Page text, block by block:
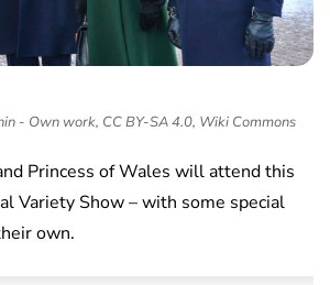
- Own work, CC BY-SA 4.0, Wiki Commons
Princess of Wales will attend this
Variety Show – with some special
own.